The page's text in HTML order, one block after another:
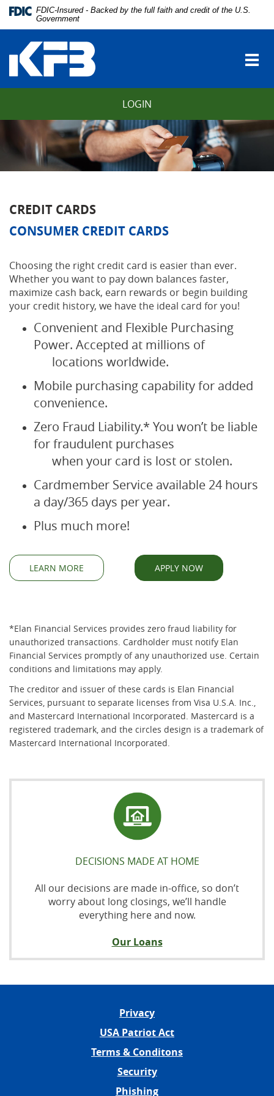
Skip
Navigation
Download
Adobe®
Acrobat
Reader
view
Portable
(PDF).
FDIC-Insured - Backed by the full faith and credit of the U.S.
Government
LOGIN
CREDIT CARDS
CONSUMER CREDIT CARDS
Choosing the right credit card is easier than ever.
Whether you want to pay down balances faster,
maximize cash back, earn rewards or begin building
your credit history, we have the ideal card for you!
Convenient and Flexible Purchasing
Power. Accepted at millions of
locations worldwide.
Mobile purchasing capability for added
convenience.
Zero Fraud Liability.* You won’t be liable
for fraudulent purchases
when your card is lost or stolen.
Cardmember Service available 24 hours
a day/365 days per year.
Plus much more!
LEARN MORE (OPENS IN A NEW WINDOW)
(OPENS IN A NEW WINDOW)
APPLY NOW(OPENS IN A
(OPENS IN A
*Elan Financial Services provides zero fraud liability for
unauthorized transactions. Cardholder must notify Elan
Financial Services promptly of any unauthorized use. Certain
conditions and limitations may apply.
The creditor and issuer of these cards is Elan Financial
Services, pursuant to separate licenses from Visa U.S.A. Inc.,
and Mastercard International Incorporated. Mastercard is a
registered trademark, and the circles design is a trademark of
Mastercard International Incorporated.
DECISIONS MADE AT HOME
All our decisions are made in-office, so don’t
worry about long closings, we’ll handle
everything here and now.
Our Loans
Privacy
USA Patriot Act
Terms & Conditons
Security
Phishing